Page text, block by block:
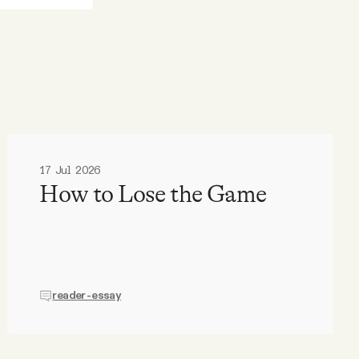
17 Jul 2026
How to Lose the Game
reader-essay